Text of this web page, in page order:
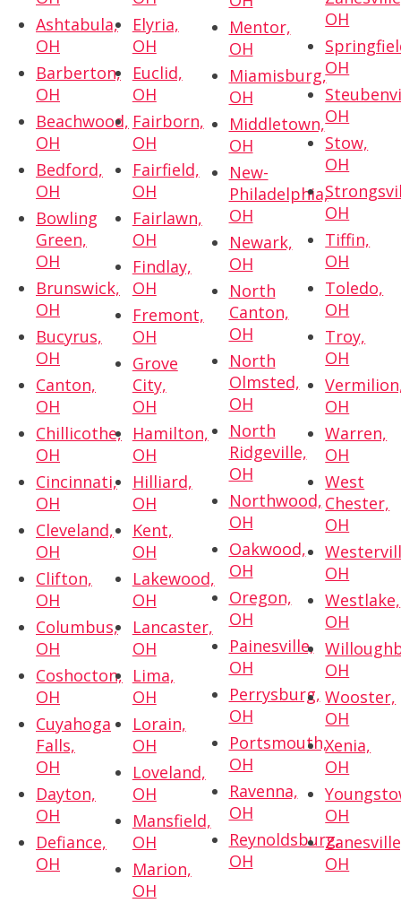
Ashtabula,
OH
Barberton,
OH
Beachwood,
OH
Bedford,
OH
Bowling
Green,
OH
Brunswick,
OH
Bucyrus,
OH
Canton,
OH
Chillicothe,
OH
Cincinnati,
OH
Cleveland,
OH
Clifton,
OH
Columbus,
OH
Coshocton,
OH
Cuyahoga
Falls,
OH
Dayton,
OH
Defiance,
OH
Elyria,
OH
Euclid,
OH
Fairborn,
OH
Fairfield,
OH
Fairlawn,
OH
Findlay,
OH
Fremont,
OH
Grove
City,
OH
Hamilton,
OH
Hilliard,
OH
Kent,
OH
Lakewood,
OH
Lancaster,
OH
Lima,
OH
Lorain,
OH
Loveland,
OH
Mansfield,
OH
Marion,
OH
Mentor,
OH
Miamisburg,
OH
Middletown,
OH
New-
Philadelphia,
OH
Newark,
OH
North
Canton,
OH
North
Olmsted,
OH
North
Ridgeville,
OH
Northwood,
OH
Oakwood,
OH
Oregon,
OH
Painesville,
OH
Perrysburg,
OH
Portsmouth,
OH
Ravenna,
OH
Reynoldsburg,
OH
OH
OH
OH
Stow,
OH
OH
Tiffin,
OH
Toledo,
OH
Troy,
OH
OH
Warren,
OH
West
Chester,
OH
OH
Westlake,
OH
OH
Wooster,
OH
Xenia,
OH
OH
OH